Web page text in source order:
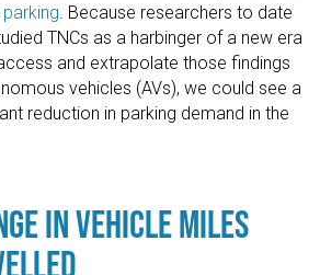
. Because researchers to date
TNCs as a harbinger of a new era
and extrapolate those findings
vehicles (AVs), we could see a
reduction in parking demand in the
in Vehicle Miles